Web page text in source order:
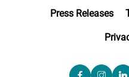
Press Releases